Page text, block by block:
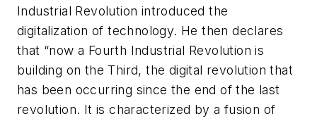
Industrial Revolution introduced the
digitalization of technology. He then declares
that “now a Fourth Industrial Revolution is
building on the Third, the digital revolution that
has been occurring since the end of the last
revolution. It is characterized by a fusion of